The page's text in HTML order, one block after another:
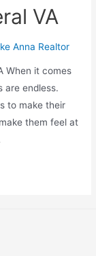
VA
Anna Realtor
When it comes
are endless.
to make their
them feel at